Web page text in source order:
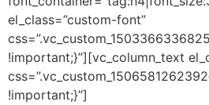
el_class=”custom-font”
!important;}”][vc_column_text
!important;}”]